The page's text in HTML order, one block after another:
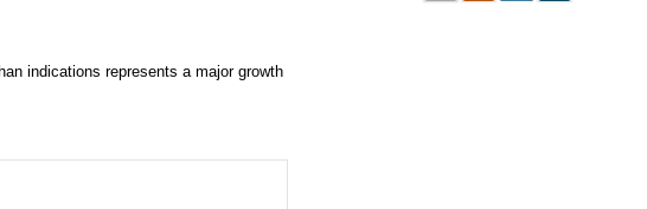
indications represents a major growth